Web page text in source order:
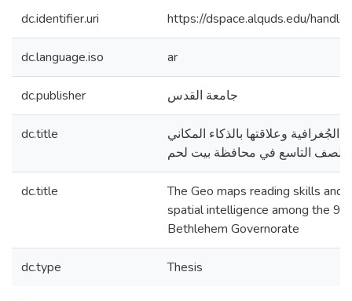
dc.identifier.uri https://dspace.alquds.edu/
dc.language.iso ar
dc.publisher جامعة القدس
dc.title
الجُغرافية وعلاقتها بالذكاء المكاني
الصف التاسع في محافظة بيت لحم
dc.title
The Geo maps reading skills and
spatial intelligence among the
Bethlehem Governorate
dc.type Thesis